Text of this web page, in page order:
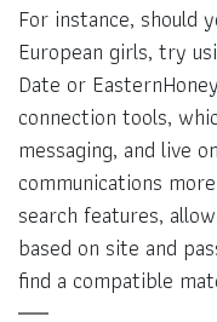
For instance, should
European girls, try
Date or
connection tools,
messaging, and live
communications
search features,
based on site and
find a compatible